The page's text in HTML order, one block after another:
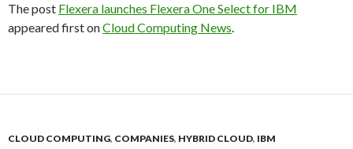
The post Flexera launches Flexera One Select for IBM
appeared first onCloud Computing News.
CLOUD COMPUTING, COMPANIES, HYBRID CLOUD, IBM